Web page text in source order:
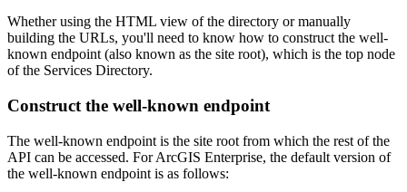
Whether using the HTML view of the directory or manually
building the URLs, you'll need to know how to construct the well-
known endpoint (also known as the site root), which is the top node
of the Services Directory.
Construct the well-known endpoint
The well-known endpoint is the site root from which the rest of the
API can be accessed. For ArcGIS Enterprise, the default version of
the well-known endpoint is as follows: